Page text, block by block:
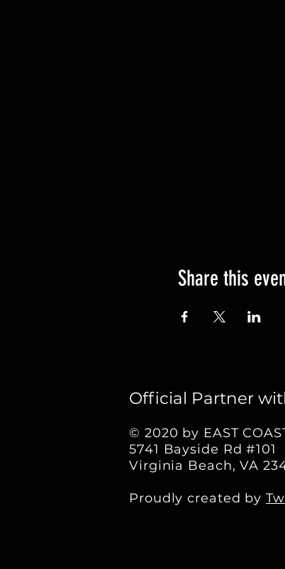
Share this
Official Partner
© 2020 by EAST
5741 Bayside Rd #101
Virginia Beach, VA
Proudly created by